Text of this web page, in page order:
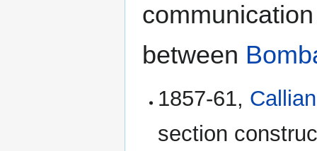
between
1857-61, Callian
section